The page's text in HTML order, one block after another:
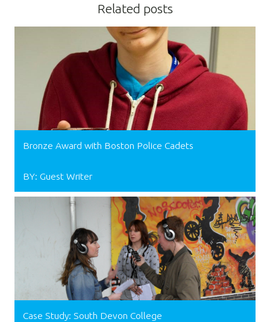
Related posts
Bronze Award with Boston Police Cadets
BY: Guest Writer
Case Study: South Devon College